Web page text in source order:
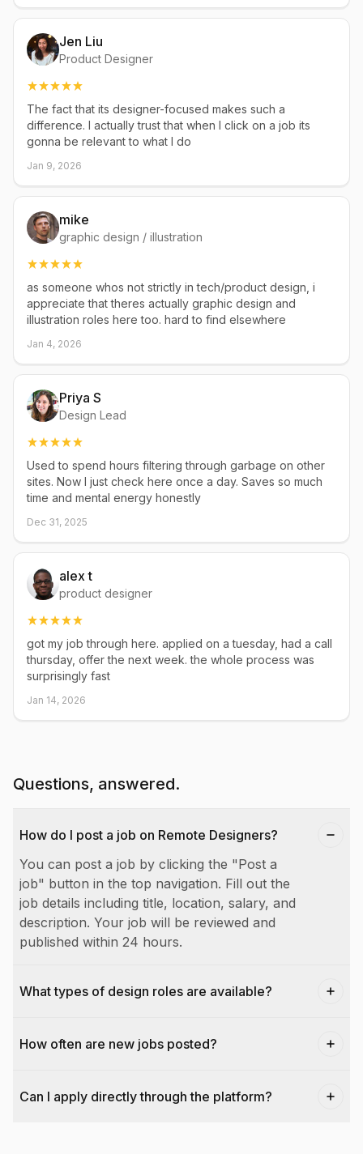
Jen Liu
Product Designer
The fact that its designer-focused makes such a
difference. I actually trust that when I click on a job its
gonna be relevant to what I do
Jan 9, 2026
mike
graphic design / illustration
as someone whos not strictly in tech/product design, i
appreciate that theres actually graphic design and
illustration roles here too. hard to find elsewhere
Jan 4, 2026
Priya S
Design Lead
Used to spend hours filtering through garbage on other
sites. Now I just check here once a day. Saves so much
time and mental energy honestly
Dec 31, 2025
alex t
product designer
got my job through here. applied on a tuesday, had a call
thursday, offer the next week. the whole process was
surprisingly fast
Jan 14, 2026
Questions, answered.
How do I post a job on Remote Designers?
You can post a job by clicking the "Post a
job" button in the top navigation. Fill out the
job details including title, location, salary, and
description. Your job will be reviewed and
published within 24 hours.
What types of design roles are available?
How often are new jobs posted?
Can I apply directly through the platform?